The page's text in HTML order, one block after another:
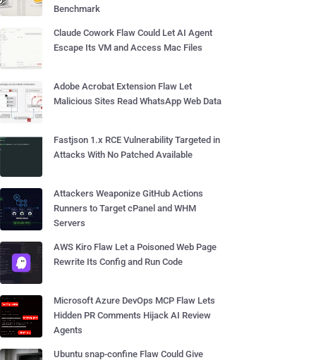
Benchmark
Claude Cowork Flaw Could Let AI Agent
Escape Its VM and Access Mac Files
Adobe Acrobat Extension Flaw Let
Malicious Sites Read WhatsApp Web Data
Fastjson 1.x RCE Vulnerability Targeted in
Attacks With No Patched Available
Attackers Weaponize GitHub Actions
Runners to Target cPanel and WHM
Servers
AWS Kiro Flaw Let a Poisoned Web Page
Rewrite Its Config and Run Code
Microsoft Azure DevOps MCP Flaw Lets
Hidden PR Comments Hijack AI Review
Agents
Ubuntu snap-confine Flaw Could Give